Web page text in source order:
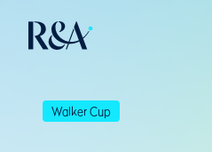
Walker Cup